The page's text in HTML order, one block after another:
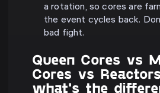
a rotation, so cores are
the event cycles back.
bad fight.
Queen Cores vs
Cores vs
what's the